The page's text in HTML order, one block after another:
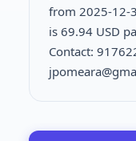
from 2025-12-
is 69.94 USD
Contact: